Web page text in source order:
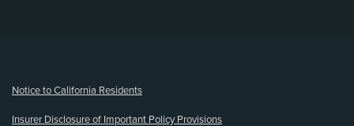
Notice to California Residents
Insurer Disclosure of Important Policy Provisions